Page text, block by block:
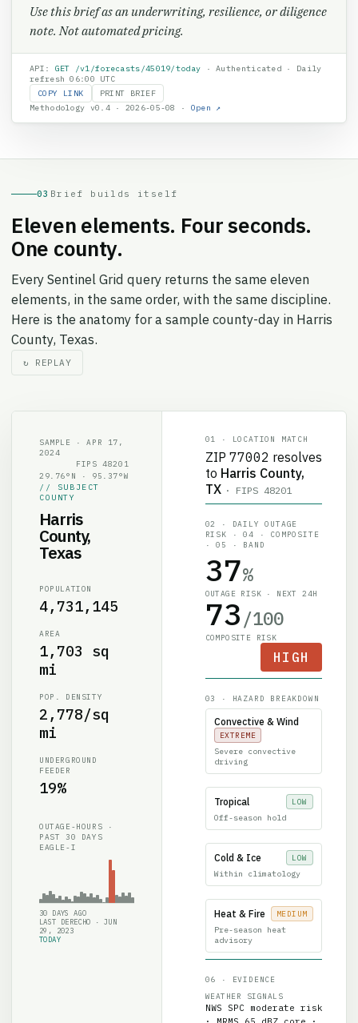
note. Not automated pricing.
refresh 06:00 UTC
COPY LINK
PRINT BRIEF
Methodology v0.4 · 2026-05-08 ·
Eleven elements. Four seconds.
One county.
elements, in the same order, with the same discipline.
Here is the anatomy for a sample county-day in Harris
County, Texas.
↻ REPLAY
2024
29.76°N · 95.37°W
// SUBJECT
COUNTY
Harris
County,
Texas
4,731,145
1,703 sq
mi
2,778/sq
mi
FEEDER
19%
PAST 30 DAYS
EAGLE-I
30 DAYS AGO
LAST DERECHO · JUN
29, 2023
TODAY
ZIP 77002resolves
to Harris County,
TX
· FIPS48201
RISK · 04 · COMPOSITE
· 05 · BAND
37%
OUTAGE RISK · NEXT 24H
73 /100
COMPOSITE RISK
HIGH
Convective & Wind
EXTREME
Severe convective
driving
Tropical
LOW
Off-season hold
Cold & Ice
LOW
Within climatology
Heat & Fire
MEDIUM
Pre-season heat
advisory
WEATHER SIGNALS
NWS SPC moderate risk
· MRMS 65 dBZ core ·